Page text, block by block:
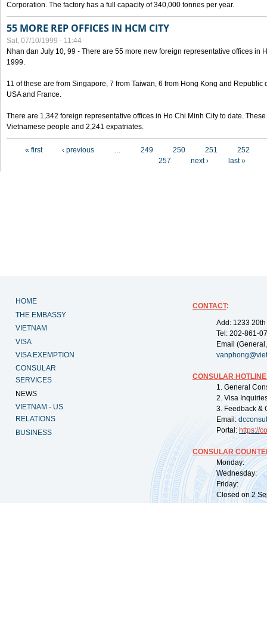
Corporation. The factory has a full capacity of 340,000 tonnes per year.
55 MORE REP OFFICES IN HCM CITY
Sat, 07/10/1999 - 11:44
Nhan dan July 10, 99 - There are 55 more new foreign representative offices in
1999.
11 of these are from Singapore, 7 from Taiwan, 6 from Hong Kong and Republic
USA and France.
There are 1,342 foreign representative offices in Ho Chi Minh City to date.
Vietnamese people and 2,241 expatriates.
« first ‹ previous … 249 250 251
252
257
next › last »
HOME
THE EMBASSY
VIETNAM
VISA
VISA EXEMPTION
CONSULAR
SERVICES
NEWS
VIETNAM - US
RELATIONS
BUSINESS
CONTACT:
Add: 1233
Tel: 202-861-
Email
CONSULAR
1. General
2. Visa
3. Feedback &
Email:
Portal: https://
CONSULAR
Monday:
Wednesday:
Friday:
Closed on 2